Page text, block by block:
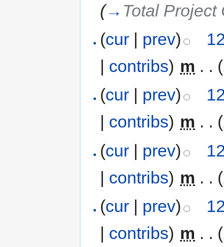
(→ Total Project
(cur | prev)
| contribs) m . .
(cur prev)
contribs) m . .
(cur | prev)
| contribs) m . .
(cur | prev)
| contribs) m . .